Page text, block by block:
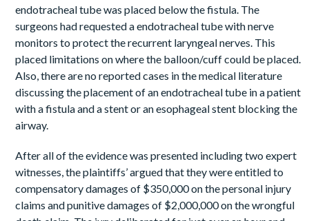
endotracheal tube was placed below the fistula. The
surgeons had requested a endotracheal tube with nerve
monitors to protect the recurrent laryngeal nerves. This
placed limitations on where the balloon/cuff could be placed.
Also, there are no reported cases in the medical literature
discussing the placement of an endotracheal tube in a patient
with a fistula and a stent or an esophageal stent blocking the
airway.
After all of the evidence was presented including two expert
witnesses, the plaintiffs’ argued that they were entitled to
compensatory damages of $350,000 on the personal injury
claims and punitive damages of $2,000,000 on the wrongful